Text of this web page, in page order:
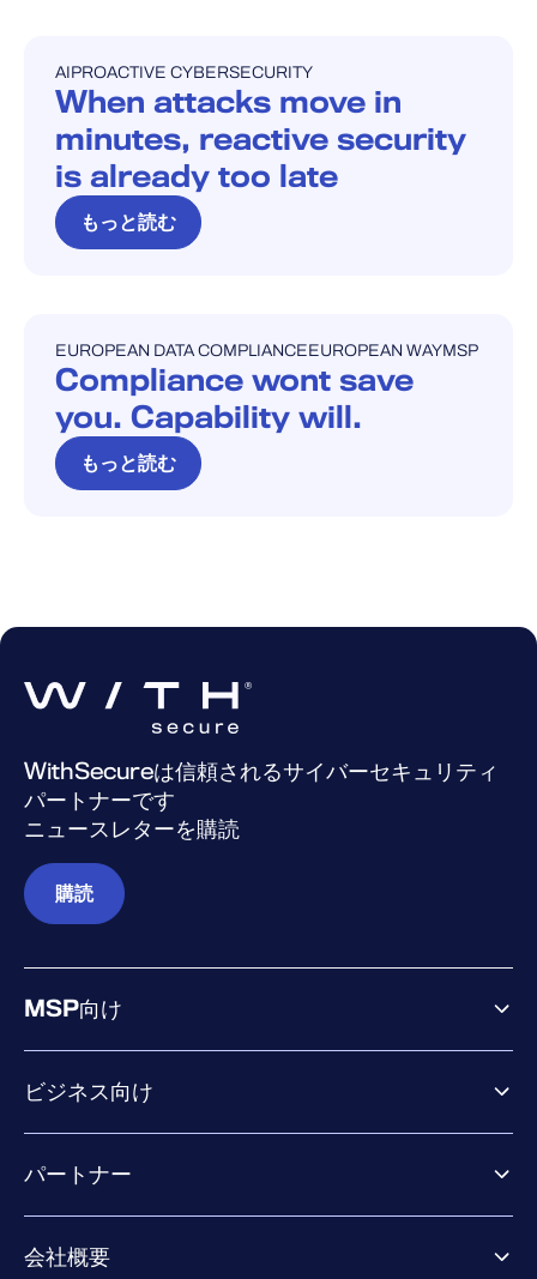
ブログ
AIPROACTIVE CYBERSECURITY
When attacks move in
minutes, reactive security
is already too late
もっと読む
ブログ
EUROPEAN DATA COMPLIANCEEUROPEAN WAYMSP
Compliance wont save
you. Capability will.
もっと読む
WithSecureは信頼されるサイバーセキュリティ
パートナーです
ニュースレターを購読
購読
MSP向け
ビジネス向け
Exposure Management
Extended Detection & Response
Co-Security Services
パートナー
パートナーの成功のためのサービス
会社概要